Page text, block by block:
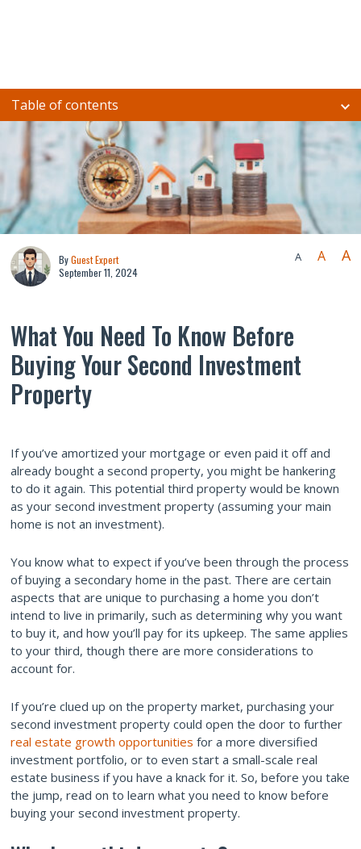
Table of contents
ByGuest Expert
September 11, 2024
A A A
What You Need To Know Before
Buying Your Second Investment
Property
If you’ve amortized your mortgage or even paid it off and
already bought a second property, you might be hankering
to do it again. This potential third property would be known
as your second investment property (assuming your main
home is not an investment).
You know what to expect if you’ve been through the process
of buying a secondary home in the past. There are certain
aspects that are unique to purchasing a home you don’t
intend to live in primarily, such as determining why you want
to buy it, and how you’ll pay for its upkeep. The same applies
to your third, though there are more considerations to
account for.
If you’re clued up on the property market, purchasing your
second investment property could open the door to further
real estate growth opportunities for a more diversified
investment portfolio, or to even start a small-scale real
estate business if you have a knack for it. So, before you take
the jump, read on to learn what you need to know before
buying your second investment property.